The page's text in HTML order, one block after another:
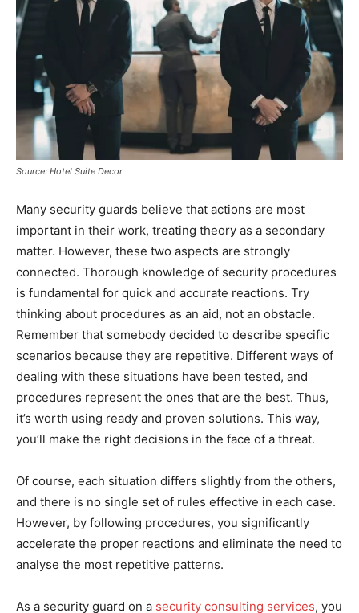
Source: Hotel Suite Decor
Many security guards believe that actions are most
important in their work, treating theory as a secondary
matter. However, these two aspects are strongly
connected. Thorough knowledge of security procedures
is fundamental for quick and accurate reactions. Try
thinking about procedures as an aid, not an obstacle.
Remember that somebody decided to describe specific
scenarios because they are repetitive. Different ways of
dealing with these situations have been tested, and
procedures represent the ones that are the best. Thus,
it’s worth using ready and proven solutions. This way,
you’ll make the right decisions in the face of a threat.
Of course, each situation differs slightly from the others,
and there is no single set of rules effective in each case.
However, by following procedures, you significantly
accelerate the proper reactions and eliminate the need to
analyse the most repetitive patterns.
As a security guard on a security consulting services, you